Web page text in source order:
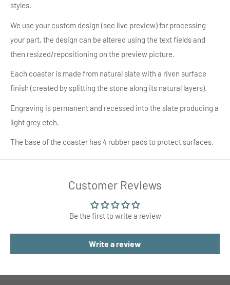
styles.
We use your custom design (see live preview) for processing
your part, the design can be altered using the text fields and
then resized/repositioning on the preview picture.
Each coaster is made from natural slate with a riven surface
finish (created by splitting the stone along its natural layers).
Engraving is permanent and recessed into the slate producing a
light grey etch.
The base of the coaster has 4 rubber pads to protect surfaces.
Customer Reviews
Be the first to write a review
Write a review